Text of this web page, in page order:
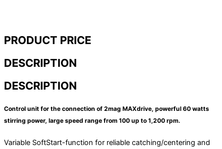
Dispersion aggregates
Inline disperses – production
Dispersion units for pilot plant
All products
Vortexer
PRODUCT PRICE
DESCRIPTION
DESCRIPTION
Control unit for the connection of 2mag MAXdrive, powerful 60 watts
stirring power, large speed range from 100 up to 1,200 rpm.
Variable SoftStart-function for reliable catching/centering and